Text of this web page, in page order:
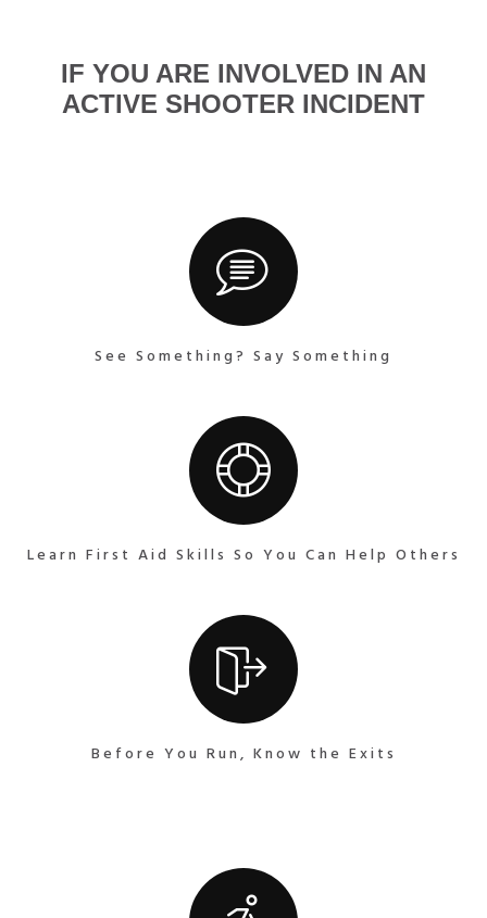
IF YOU ARE INVOLVED IN AN
ACTIVE SHOOTER INCIDENT
See Something? Say Something
Learn First Aid Skills So You Can Help Others
Before You Run, Know the Exits